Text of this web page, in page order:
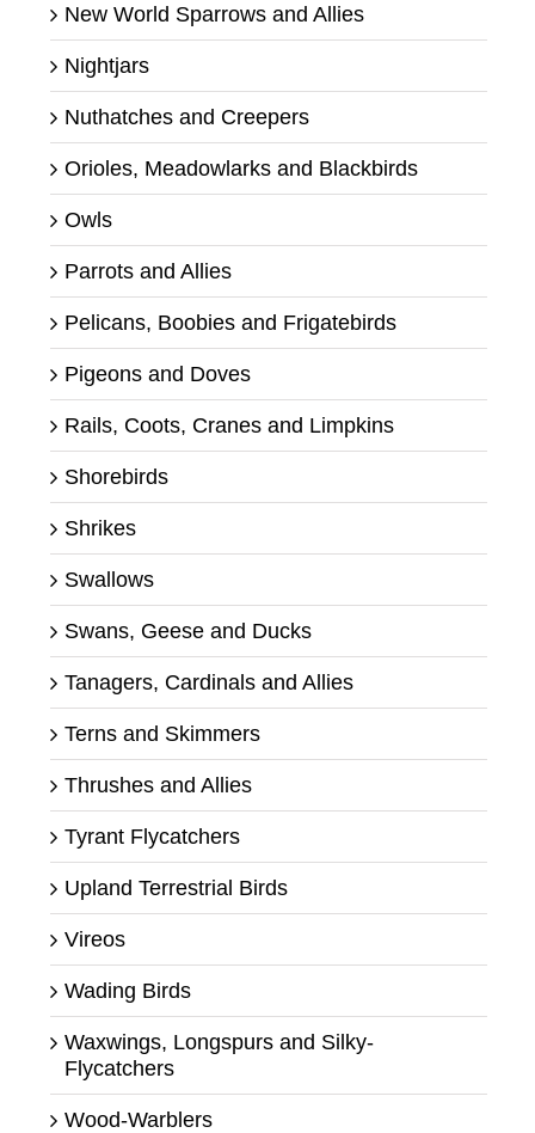
New World Sparrows and Allies
Nightjars
Nuthatches and Creepers
Orioles, Meadowlarks and Blackbirds
Owls
Parrots and Allies
Pelicans, Boobies and Frigatebirds
Pigeons and Doves
Rails, Coots, Cranes and Limpkins
Shorebirds
Shrikes
Swallows
Swans, Geese and Ducks
Tanagers, Cardinals and Allies
Terns and Skimmers
Thrushes and Allies
Tyrant Flycatchers
Upland Terrestrial Birds
Vireos
Wading Birds
Waxwings, Longspurs and Silky-
Flycatchers
Wood-Warblers